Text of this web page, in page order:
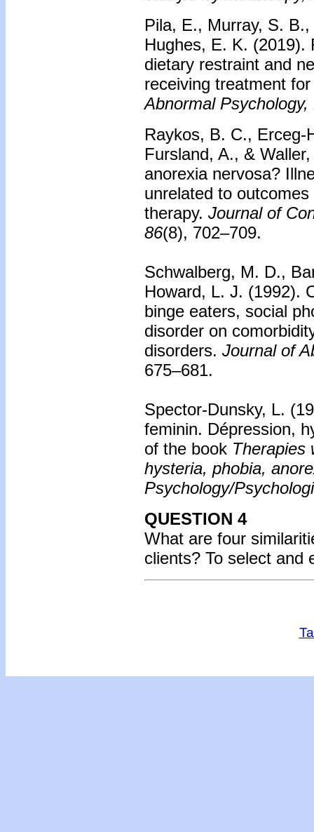
Pila, E., Murray, S.
Hughes, E. K. (2019).
dietary restraint and
receiving treatment
Abnormal Psychology,
Raykos, B. C., Erceg-
Fursland, A., &
anorexia nervosa?
unrelated to
therapy. Journal of
86(8), 702–709.
Schwalberg, M. D.,
Howard, L. J. (1992).
binge eaters, social
disorder on
disorders. Journal of
675–681.
Spector-Dunsky, L.
feminin. Dépression,
of the book Therapies
hysteria, phobia,
Psychology/
QUESTION 4
What are four
clients? To select